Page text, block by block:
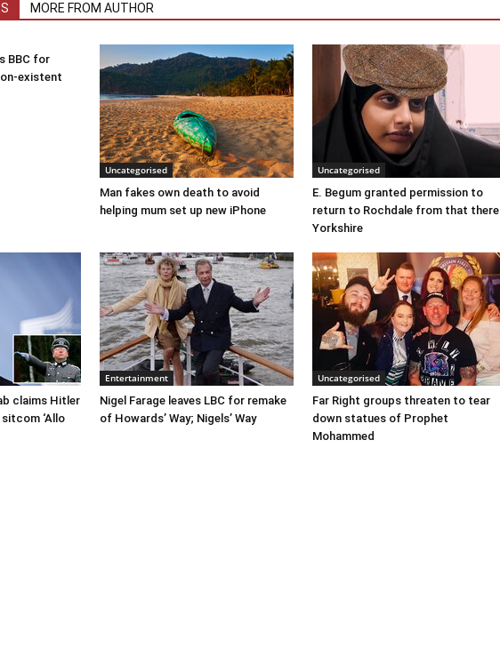
MORE FROM AUTHOR
BBC for
existent
Uncategorised
Man fakes own death to avoid
helping mum set up new iPhone
Uncategorised
E. Begum granted permission to
return to Rochdale from that there
Yorkshire
claims Hitler
‘Allo
Entertainment
Nigel Farage leaves LBC for remake
of Howards’ Way; Nigels’ Way
Uncategorised
Far Right groups threaten to tear
down statues of Prophet
Mohammed